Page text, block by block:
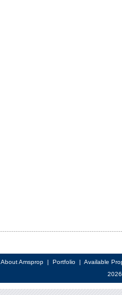
About Amsprop | Portfolio | Available